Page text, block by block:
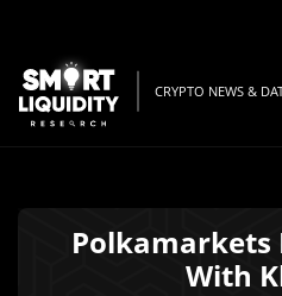
CRYPTO NEWS &
Polkamarkets
With